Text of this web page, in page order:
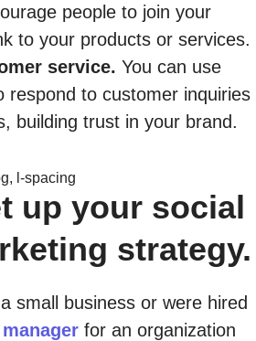
people to join your
to your products or services.
service. You can use
respond to customer inquiries
building trust in your brand.
l-spacing
up your social
strategy.
small business or were hired
for an organization